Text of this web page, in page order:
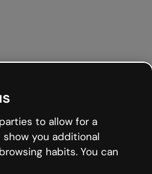
to allow for a
you additional
habits. You can